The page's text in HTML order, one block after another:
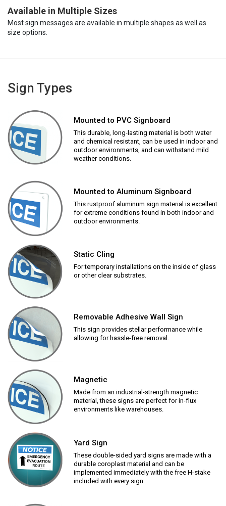
Available in Multiple Sizes
Most sign messages are available in multiple shapes as well as
size options.
Sign Types
Mounted to PVC Signboard
This durable, long-lasting material is both water
and chemical resistant, can be used in indoor and
outdoor environments, and can withstand mild
weather conditions.
Mounted to Aluminum Signboard
This rustproof aluminum sign material is excellent
for extreme conditions found in both indoor and
outdoor environments.
Static Cling
For temporary installations on the inside of glass
or other clear substrates.
Removable Adhesive Wall Sign
This sign provides stellar performance while
allowing for hassle-free removal.
Magnetic
Made from an industrial-strength magnetic
material, these signs are perfect for in-flux
environments like warehouses.
Yard Sign
These double-sided yard signs are made with a
durable coroplast material and can be
implemented immediately with the free H-stake
included with every sign.